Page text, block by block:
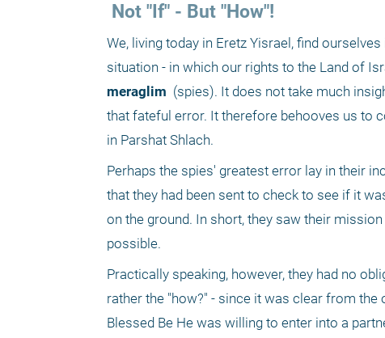
Not "If" - But "How"!
We, living today in Eretz Yisrael, find
meraglim (spies). It does not take much
that fateful error. It therefore behooves us to
in Parshat Shlach.
Perhaps the spies' greatest error lay in their
that they had been sent to check to see if it
on the ground. In short, they saw their
possible.
Practically speaking, however, they had no
rather the "how?" - since it was clear from
Blessed Be He was willing to enter into a